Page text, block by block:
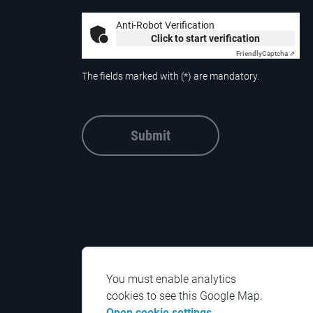
Anti-Robot Verification
Click to start verification
FriendlyCaptcha ⇗
The fields marked with (*) are mandatory.
Submit
You must enable analytics
cookies to see this Google Map.